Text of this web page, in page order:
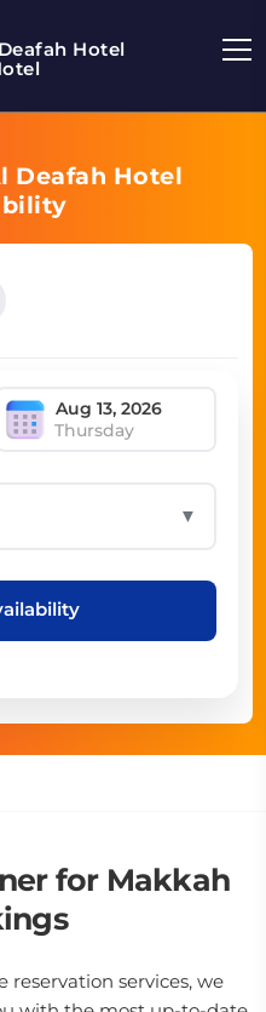
Hotel
Deafah Hotel
Thursday
▼
for Makkah
reservation services, we